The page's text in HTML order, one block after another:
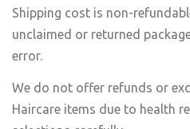
Shipping cost is non-
unclaimed or returned
error.
We do not offer refunds or
Haircare items due to health